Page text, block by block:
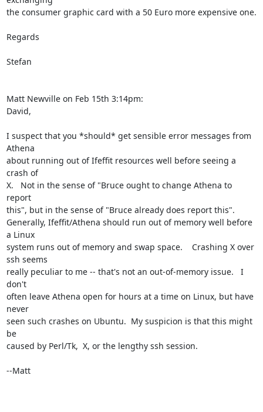
the consumer graphic card with a 50 Euro more expensive one.
Regards
Stefan
Matt Newville on Feb 15th 3:14pm:
David,
I suspect that you *should* get sensible error messages from
Athena
about running out of Ifeffit resources well before seeing a
crash of
X.   Not in the sense of "Bruce ought to change Athena to
report
this", but in the sense of "Bruce already does report this".
Generally, Ifeffit/Athena should run out of memory well before
a Linux
system runs out of memory and swap space.    Crashing X over
ssh seems
really peculiar to me -- that's not an out-of-memory issue.   I
don't
often leave Athena open for hours at a time on Linux, but have
never
seen such crashes on Ubuntu.  My suspicion is that this might
be
caused by Perl/Tk,  X, or the lengthy ssh session.
--Matt